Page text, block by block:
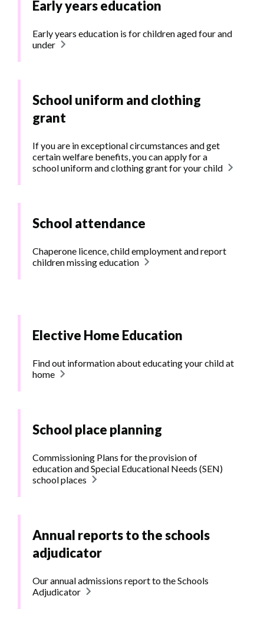
Early years education
Early years education is for children aged four and
under
School uniform and clothing
grant
If you are in exceptional circumstances and get
certain welfare benefits, you can apply for a
school uniform and clothing grant for your child
School attendance
Chaperone licence, child employment and report
children missing education
Elective Home Education
Find out information about educating your child at
home
School place planning
Commissioning Plans for the provision of
education and Special Educational Needs (SEN)
school places
Annual reports to the schools
adjudicator
Our annual admissions report to the Schools
Adjudicator